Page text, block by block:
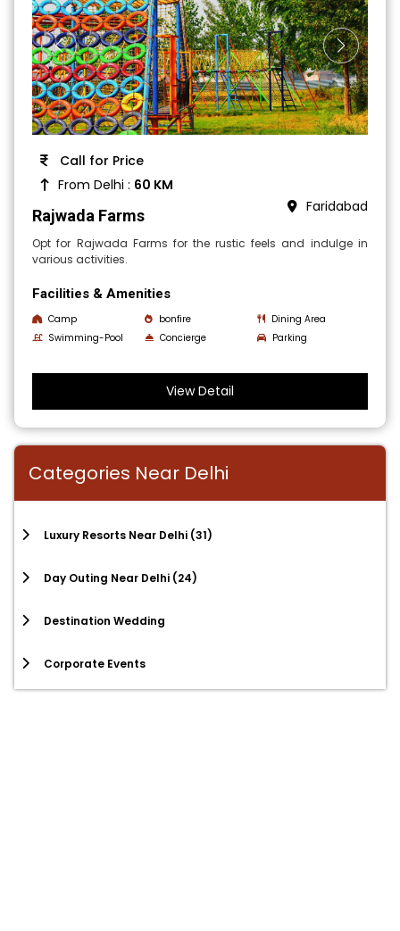
Call for Price
From Delhi : 60 KM
Rajwada Farms Faridabad
Opt for Rajwada Farms for the rustic feels and indulge in
various activities.
Facilities & Amenities
Camp bonfire
Dining Area
Swimming-Pool
Concierge Parking
View Detail
Categories Near Delhi
Luxury Resorts Near Delhi (31)
Day Outing Near Delhi (24)
Destination Wedding
Corporate Events